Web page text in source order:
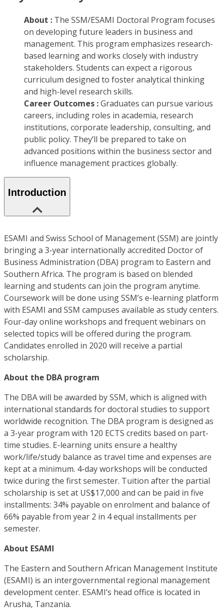
About : The SSM/ESAMI Doctoral Program focuses
on developing future leaders in business and
management. This program emphasizes research-
based learning and works closely with industry
stakeholders. Students can expect a rigorous
curriculum designed to foster analytical thinking
and high-level research skills.
Career Outcomes :Graduates can pursue various
careers, including roles in academia, research
institutions, corporate leadership, consulting, and
public policy. They’ll be prepared to take on
advanced positions within the business sector and
influence management practices globally.
Introduction
ESAMI and Swiss School of Management (SSM) are jointly
bringing a 3-year internationally accredited Doctor of
Business Administration (DBA) program to Eastern and
Southern Africa. The program is based on blended
learning and students can join the program anytime.
Coursework will be done using SSM’s e-learning platform
with ESAMI and SSM campuses available as study centers.
Four-day online workshops and frequent webinars on
selected topics will be offered during the program.
Candidates enrolled in 2020 will receive a partial
scholarship.
About the DBA program
The DBA will be awarded by SSM, which is aligned with
international standards for doctoral studies to support
worldwide recognition. The DBA program is designed as
a 3-year program with 120 ECTS credits based on part-
time studies. E-learning units ensure a healthy
work/life/study balance as travel time and expenses are
kept at a minimum. 4-day workshops will be conducted
twice during the first semester. Tuition after the partial
scholarship is set at US$17,000 and can be paid in five
installments: 34% payable on enrolment and balance of
66% payable from year 2 in 4 equal installments per
semester.
About ESAMI
The Eastern and Southern African Management Institute
(ESAMI) is an intergovernmental regional management
development center. ESAMI’s head office is located in
Arusha, Tanzania.